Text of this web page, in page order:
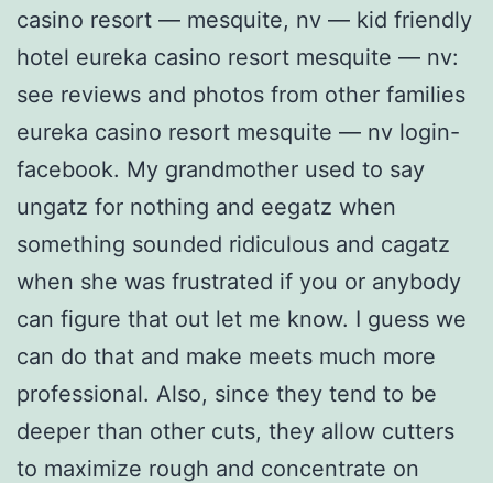
casino resort — mesquite, nv — kid friendly
hotel eureka casino resort mesquite — nv:
see reviews and photos from other families
eureka casino resort mesquite — nv login-
facebook. My grandmother used to say
ungatz for nothing and eegatz when
something sounded ridiculous and cagatz
when she was frustrated if you or anybody
can figure that out let me know. I guess we
can do that and make meets much more
professional. Also, since they tend to be
deeper than other cuts, they allow cutters
to maximize rough and concentrate on